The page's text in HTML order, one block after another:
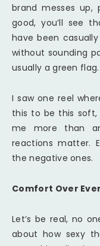
brand messes up,
good, you’ll see
have been
without sounding
usually a green flag.
I saw one reel
this to be this
me more than
reactions matter.
the negative ones.
Comfort Over
Let’s be real, no
about how sexy